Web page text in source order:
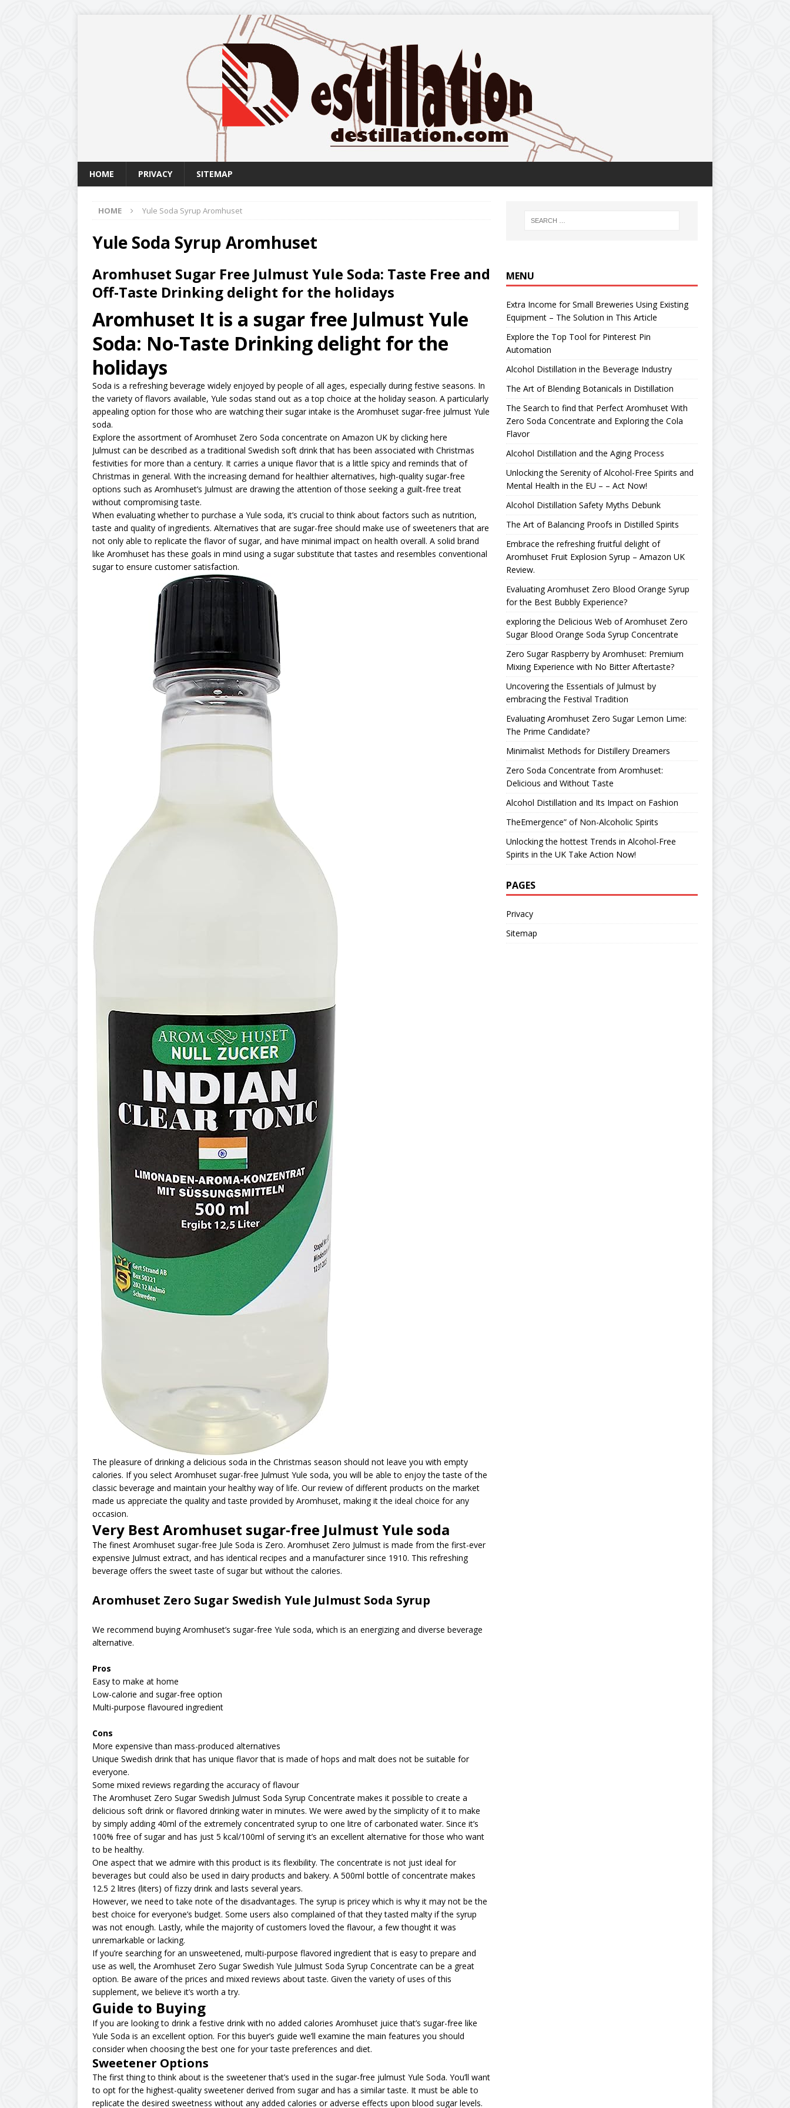
HOME PRIVACY SITEMAP
HOME Yule Soda Syrup Aromhuset
Yule Soda Syrup Aromhuset
Aromhuset Sugar Free Julmust Yule Soda: Taste Free and
Off-Taste Drinking delight for the holidays
Aromhuset It is a sugar free Julmust Yule
Soda: No-Taste Drinking delight for the
holidays
Soda is a refreshing beverage widely enjoyed by people of all ages, especially during festive seasons. In
the variety of flavors available, Yule sodas stand out as a top choice at the holiday season. A particularly
appealing option for those who are watching their sugar intake is the Aromhuset sugar-free julmust Yule
soda.
Explore the assortment of Aromhuset Zero Soda concentrate on Amazon UK by clicking here
Julmust can be described as a traditional Swedish soft drink that has been associated with Christmas
festivities for more than a century. It carries a unique flavor that is a little spicy and reminds that of
Christmas in general. With the increasing demand for healthier alternatives, high-quality sugar-free
options such as Aromhuset’s Julmust are drawing the attention of those seeking a guilt-free treat
without compromising taste.
When evaluating whether to purchase a Yule soda, it’s crucial to think about factors such as nutrition,
taste and quality of ingredients. Alternatives that are sugar-free should make use of sweeteners that are
not only able to replicate the flavor of sugar, and have minimal impact on health overall. A solid brand
like Aromhuset has these goals in mind using a sugar substitute that tastes and resembles conventional
sugar to ensure customer satisfaction.
The pleasure of drinking a delicious soda in the Christmas season should not leave you with empty
calories. If you select Aromhuset sugar-free Julmust Yule soda, you will be able to enjoy the taste of the
classic beverage and maintain your healthy way of life. Our review of different products on the market
made us appreciate the quality and taste provided by Aromhuset, making it the ideal choice for any
occasion.
Very Best Aromhuset sugar-free Julmust Yule soda
The finest Aromhuset sugar-free Jule Soda is Zero. Aromhuset Zero Julmust is made from the first-ever
expensive Julmust extract, and has identical recipes and a manufacturer since 1910. This refreshing
beverage offers the sweet taste of sugar but without the calories.
Aromhuset Zero Sugar Swedish Yule Julmust Soda Syrup
We recommend buying Aromhuset’s sugar-free Yule soda, which is an energizing and diverse beverage
alternative.
Pros
Easy to make at home
Low-calorie and sugar-free option
Multi-purpose flavoured ingredient
Cons
More expensive than mass-produced alternatives
Unique Swedish drink that has unique flavor that is made of hops and malt does not be suitable for
everyone.
Some mixed reviews regarding the accuracy of flavour
The Aromhuset Zero Sugar Swedish Julmust Soda Syrup Concentrate makes it possible to create a
delicious soft drink or flavored drinking water in minutes. We were awed by the simplicity of it to make
by simply adding 40ml of the extremely concentrated syrup to one litre of carbonated water. Since it’s
100% free of sugar and has just 5 kcal/100ml of serving it’s an excellent alternative for those who want
to be healthy.
One aspect that we admire with this product is its flexibility. The concentrate is not just ideal for
beverages but could also be used in dairy products and bakery. A 500ml bottle of concentrate makes
12.5 2 litres (liters) of fizzy drink and lasts several years.
However, we need to take note of the disadvantages. The syrup is pricey which is why it may not be the
best choice for everyone’s budget. Some users also complained of that they tasted malty if the syrup
was not enough. Lastly, while the majority of customers loved the flavour, a few thought it was
unremarkable or lacking.
If you’re searching for an unsweetened, multi-purpose flavored ingredient that is easy to prepare and
use as well, the Aromhuset Zero Sugar Swedish Yule Julmust Soda Syrup Concentrate can be a great
option. Be aware of the prices and mixed reviews about taste. Given the variety of uses of this
supplement, we believe it’s worth a try.
Guide to Buying
If you are looking to drink a festive drink with no added calories Aromhuset juice that’s sugar-free like
Yule Soda is an excellent option. For this buyer’s guide we’ll examine the main features you should
consider when choosing the best one for your taste preferences and diet.
Sweetener Options
The first thing to think about is the sweetener that’s used in the sugar-free julmust Yule Soda. You’ll want
to opt for the highest-quality sweetener derived from sugar and has a similar taste. It must be able to
replicate the desired sweetness without any added calories or adverse effects upon blood sugar levels.
MENU
Extra Income for Small Breweries Using Existing
Equipment – The Solution in This Article
Explore the Top Tool for Pinterest Pin
Automation
Alcohol Distillation in the Beverage Industry
The Art of Blending Botanicals in Distillation
The Search to find that Perfect Aromhuset With
Zero Soda Concentrate and Exploring the Cola
Flavor
Alcohol Distillation and the Aging Process
Unlocking the Serenity of Alcohol-Free Spirits and
Mental Health in the EU – – Act Now!
Alcohol Distillation Safety Myths Debunk
The Art of Balancing Proofs in Distilled Spirits
Embrace the refreshing fruitful delight of
Aromhuset Fruit Explosion Syrup – Amazon UK
Review.
Evaluating Aromhuset Zero Blood Orange Syrup
for the Best Bubbly Experience?
exploring the Delicious Web of Aromhuset Zero
Sugar Blood Orange Soda Syrup Concentrate
Zero Sugar Raspberry by Aromhuset: Premium
Mixing Experience with No Bitter Aftertaste?
Uncovering the Essentials of Julmust by
embracing the Festival Tradition
Evaluating Aromhuset Zero Sugar Lemon Lime:
The Prime Candidate?
Minimalist Methods for Distillery Dreamers
Zero Soda Concentrate from Aromhuset:
Delicious and Without Taste
Alcohol Distillation and Its Impact on Fashion
TheEmergence” of Non-Alcoholic Spirits
Unlocking the hottest Trends in Alcohol-Free
Spirits in the UK Take Action Now!
PAGES
Privacy
Sitemap